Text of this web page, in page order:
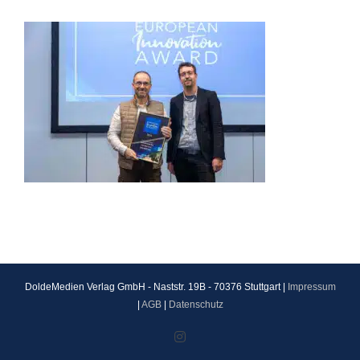
DoldeMedien Verlag GmbH - Naststr. 19B - 70376 Stuttgart |
Impressum
AGB| Datenschutz
Instagram